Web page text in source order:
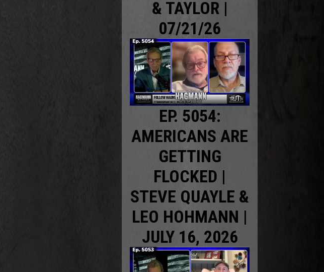
& TAYLOR |
07/21/26
EP. 5054:
AMERICANS ARE
GETTING
FLOCKED |
STEVE QUAYLE &
LEO HOHMANN |
JULY 16, 2026